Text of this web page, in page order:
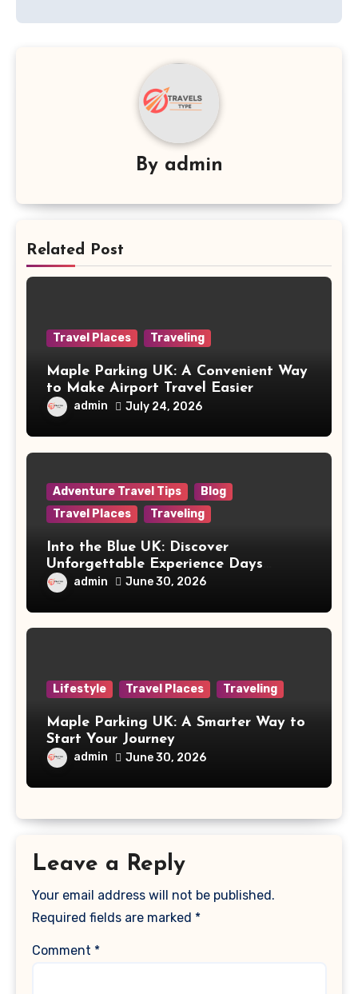
By admin
Related Post
Travel Places Traveling
Maple Parking UK: A Convenient Way
to Make Airport Travel Easier
admin July 24, 2026
Adventure Travel Tips
Blog
Travel Places
Traveling
Into the Blue UK: Discover
Unforgettable Experience Days
Across Britain
admin June 30, 2026
Lifestyle Travel Places Traveling
Maple Parking UK: A Smarter Way to
Start Your Journey
admin June 30, 2026
Leave a Reply
Your email address will not be published.
Required fields are marked *
Comment *